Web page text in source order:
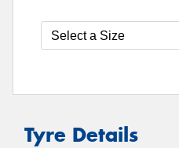
Tyre Details